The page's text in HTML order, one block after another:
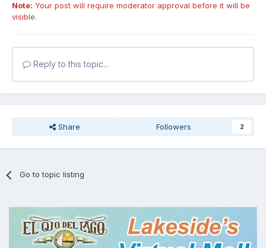
Note: Your post will require moderator approval before it will be
visible.
Reply to this topic...
Share Followers 2
Go to topic listing